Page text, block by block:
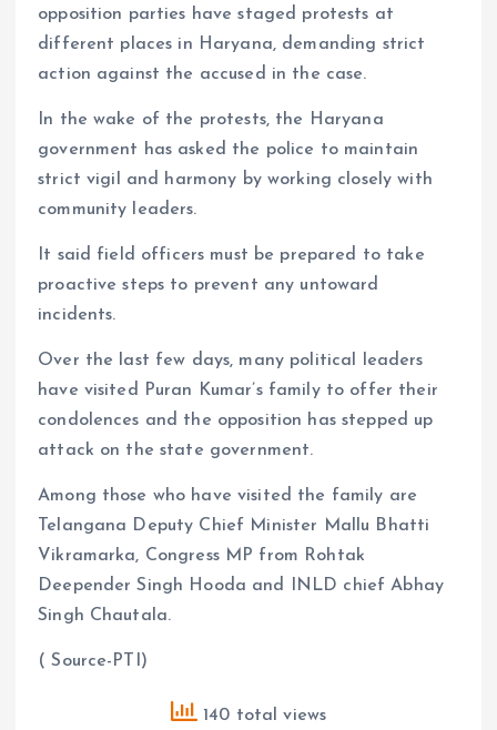
opposition parties have staged protests at
different places in Haryana, demanding strict
action against the accused in the case.
In the wake of the protests, the Haryana
government has asked the police to maintain
strict vigil and harmony by working closely with
community leaders.
It said field officers must be prepared to take
proactive steps to prevent any untoward
incidents.
Over the last few days, many political leaders
have visited Puran Kumar’s family to offer their
condolences and the opposition has stepped up
attack on the state government.
Among those who have visited the family are
Telangana Deputy Chief Minister Mallu Bhatti
Vikramarka, Congress MP from Rohtak
Deepender Singh Hooda and INLD chief Abhay
Singh Chautala.
( Source-PTI)
140 total views